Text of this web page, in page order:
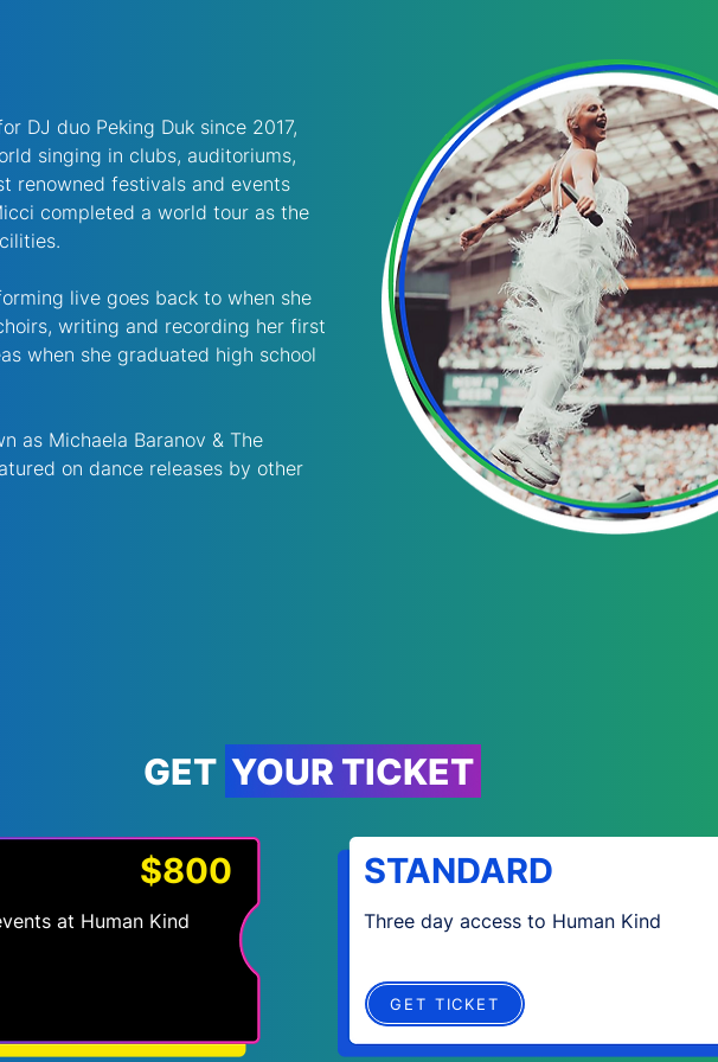
DJ duo Peking Duk since 2017,
singing in clubs, auditoriums,
renowned festivals and events
completed a world tour as the
live goes back to when she
writing and recording her first
when she graduated high school
as Michaela Baranov & The
on dance releases by other
GET YOUR TICKET
$800
at Human Kind
STANDARD
Three day access to Human Kind
GET TICKET